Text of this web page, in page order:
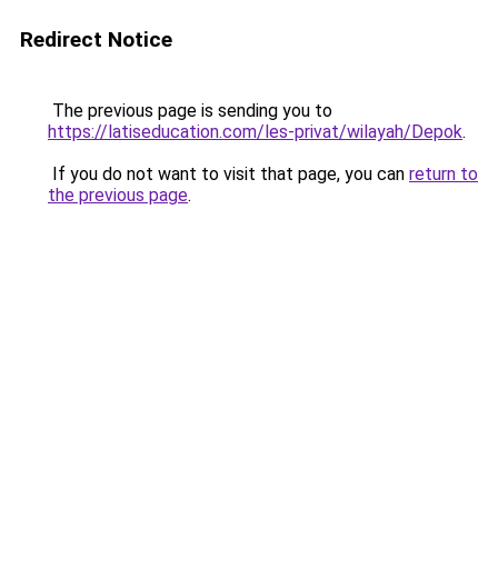
Redirect Notice
The previous page is sending you to
https://latiseducation.com/les-privat/wilayah/Depok.
If you do not want to visit that page, you can return to
the previous page.